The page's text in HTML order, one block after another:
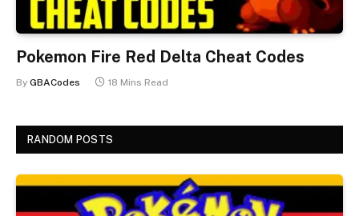
Pokemon Fire Red Delta Cheat Codes
By GBACodes 18 Mins Read
RANDOM POSTS